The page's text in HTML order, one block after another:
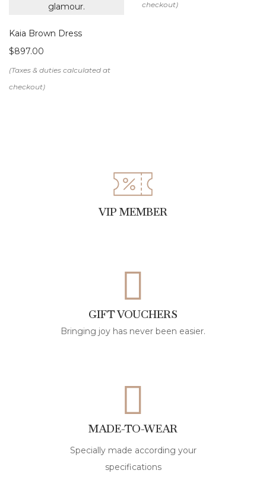
Kaia Brown Dress
$897.00
VIP MEMBER
GIFT VOUCHERS
Bringing joy has never been easier.
MADE-TO-WEAR
Specially made according your
specifications